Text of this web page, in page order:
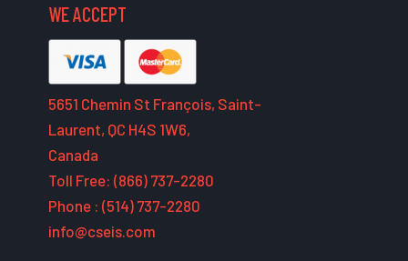
WE ACCEPT
5651 Chemin St François, Saint-
Laurent, QC H4S 1W6,
Canada
Toll Free: (866) 737-2280
Phone : (514) 737-2280
info@cseis.com